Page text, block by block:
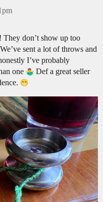
! They don’t show up too
sent a lot of throws and
I’ve probably
one
Def a great seller